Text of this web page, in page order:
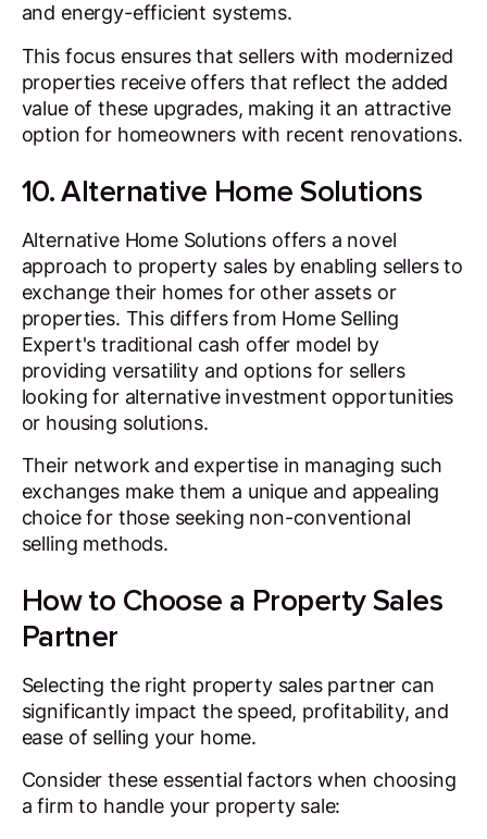
and energy-efficient systems.
This focus ensures that sellers with modernized
properties receive offers that reflect the added
value of these upgrades, making it an attractive
option for homeowners with recent renovations.
10. Alternative Home Solutions
Alternative Home Solutions offers a novel
approach to property sales by enabling sellers to
exchange their homes for other assets or
properties. This differs from Home Selling
Expert's traditional cash offer model by
providing versatility and options for sellers
looking for alternative investment opportunities
or housing solutions.
Their network and expertise in managing such
exchanges make them a unique and appealing
choice for those seeking non-conventional
selling methods.
How to Choose a Property Sales
Partner
Selecting the right property sales partner can
significantly impact the speed, profitability, and
ease of selling your home.
Consider these essential factors when choosing
a firm to handle your property sale: